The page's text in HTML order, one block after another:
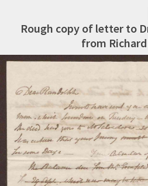
Rough copy of letter to
from